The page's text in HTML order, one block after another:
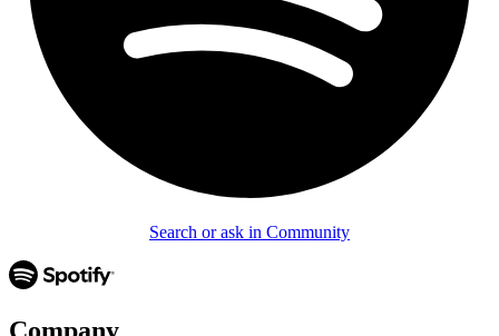
Search or ask in Community
Company